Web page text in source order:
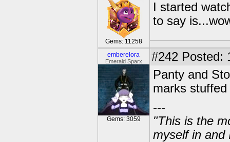
Gems: 11258
I started
to say
emberelora
Emerald Sparx
Gems: 3059
#242 Posted:
Panty and
marks
---
"This is the
myself in and